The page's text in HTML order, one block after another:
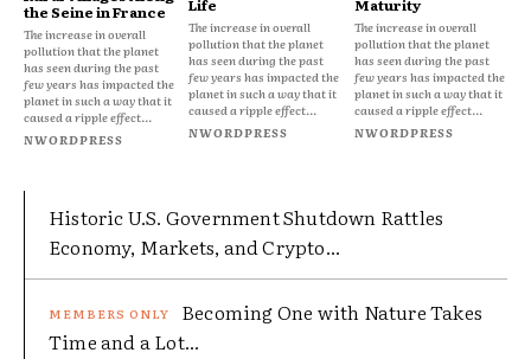
the Seine in France
The increase in overall
pollution that the planet
has seen during the past
few years has impacted the
planet in such a way that it
caused a ripple effect...
NWORDPRESS
Life
The increase in overall
pollution that the planet
has seen during the past
few years has impacted the
planet in such a way that it
caused a ripple effect...
NWORDPRESS
Maturity
The increase in overall
pollution that the planet
has seen during the past
few years has impacted the
planet in such a way that it
caused a ripple effect...
NWORDPRESS
Historic U.S. Government Shutdown Rattles
Economy, Markets, and Crypto...
Becoming One with Nature Takes
Time and a Lot...